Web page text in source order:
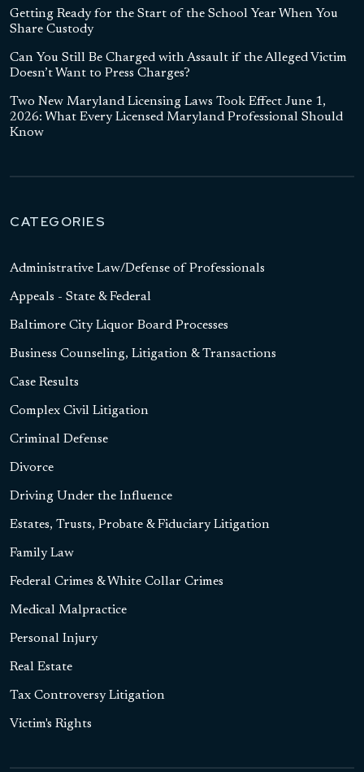
Getting Ready for the Start of the School Year When You
Share Custody
Can You Still Be Charged with Assault if the Alleged Victim
Doesn’t Want to Press Charges?
Two New Maryland Licensing Laws Took Effect June 1,
2026: What Every Licensed Maryland Professional Should
Know
CATEGORIES
Administrative Law/Defense of Professionals
Appeals - State & Federal
Baltimore City Liquor Board Processes
Business Counseling, Litigation & Transactions
Case Results
Complex Civil Litigation
Criminal Defense
Divorce
Driving Under the Influence
Estates, Trusts, Probate & Fiduciary Litigation
Family Law
Federal Crimes & White Collar Crimes
Medical Malpractice
Personal Injury
Real Estate
Tax Controversy Litigation
Victim's Rights